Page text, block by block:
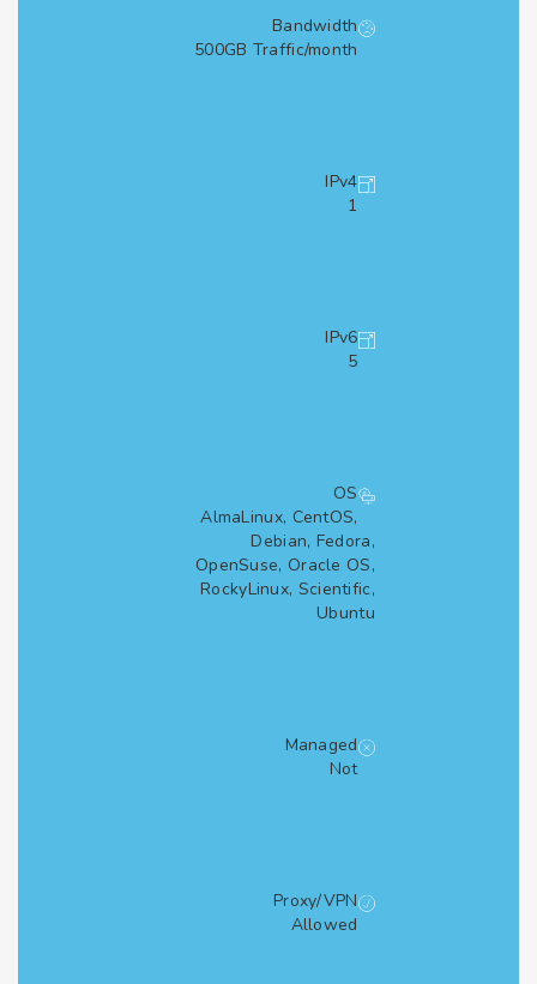
Bandwidth
500GB Traffic/month
IPv4
IPv6
AlmaLinux, CentOS,
Debian, Fedora,
OpenSuse, Oracle OS,
RockyLinux, Scientific,
Ubuntu
Managed
Proxy/VPN
Allowed